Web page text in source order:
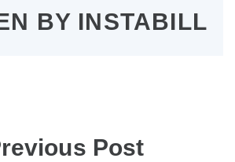
BY INSTABILL
Post